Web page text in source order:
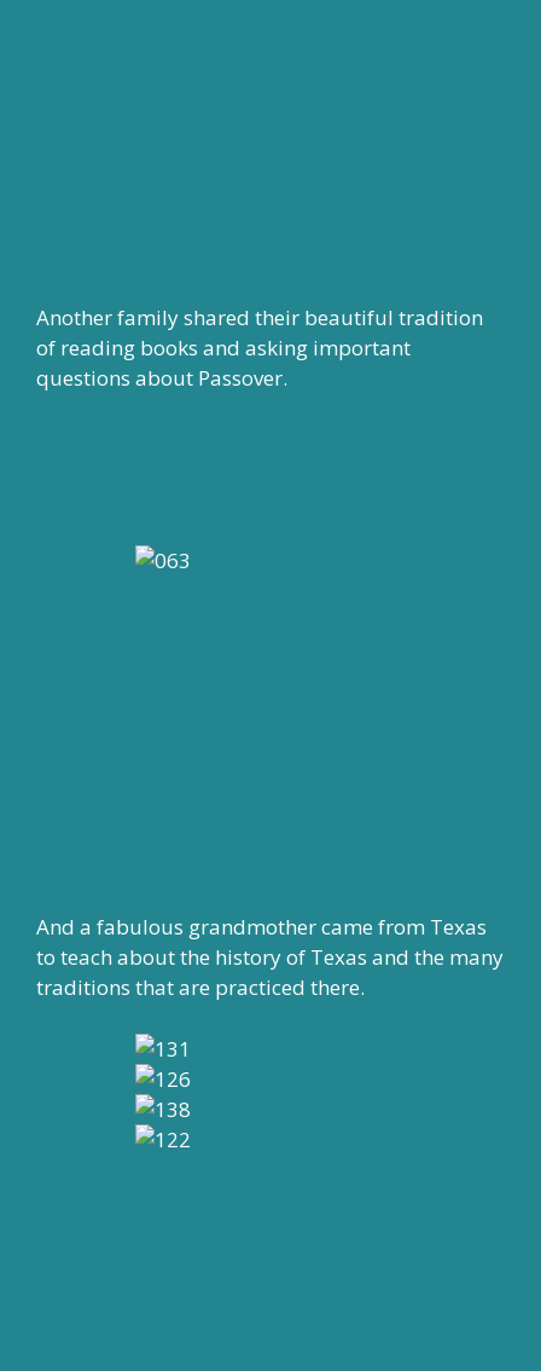
Another family shared their beautiful tradition
of reading books and asking important
questions about Passover.
And a fabulous grandmother came from Texas
to teach about the history of Texas and the many
traditions that are practiced there.